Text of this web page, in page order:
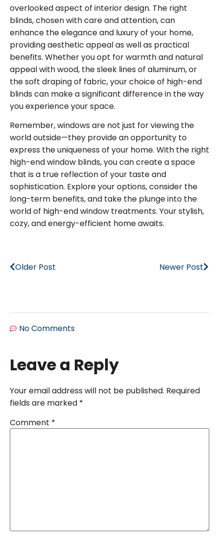
overlooked aspect of interior design. The right
blinds, chosen with care and attention, can
enhance the elegance and luxury of your home,
providing aesthetic appeal as well as practical
benefits. Whether you opt for warmth and natural
appeal with wood, the sleek lines of aluminum, or
the soft draping of fabric, your choice of high-end
blinds can make a significant difference in the way
you experience your space.
Remember, windows are not just for viewing the
world outside—they provide an opportunity to
express the uniqueness of your home. With the right
high-end window blinds, you can create a space
that is a true reflection of your taste and
sophistication. Explore your options, consider the
long-term benefits, and take the plunge into the
world of high-end window treatments. Your stylish,
cozy, and energy-efficient home awaits.
Older Post Newer Post
No Comments
Leave a Reply
Your email address will not be published. Required
fields are marked *
Comment *